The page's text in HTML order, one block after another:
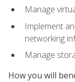
Manage
Implement
networking
Manage
How you will